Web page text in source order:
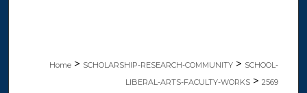
Home > SCHOLARSHIP-RESEARCH-COMMUNITY > SCHOOL-
LIBERAL-ARTS-FACULTY-WORKS > 2569